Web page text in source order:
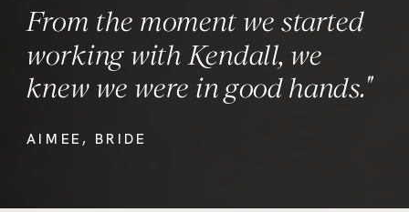
From the moment we started
working with Kendall, we
knew we were in good hands."
AIMEE, BRIDE